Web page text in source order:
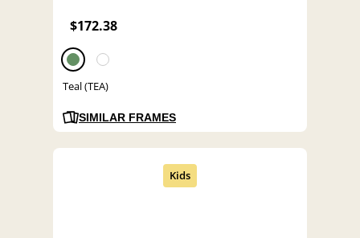
$172.38
Teal (TEA)
SIMILAR FRAMES